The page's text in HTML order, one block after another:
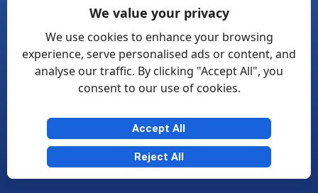
We value your privacy
We use cookies to enhance your browsing
experience, serve personalised ads or content, and
analyse our traffic. By clicking "Accept All", you
consent to our use of cookies.
Accept All
Reject All